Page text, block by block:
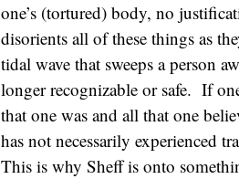
one’s (tortured) body, no
disorients all of these things as
tidal wave that sweeps a person
longer recognizable or safe. If
that one was and all that one
has not necessarily experienced
This is why Sheff is onto